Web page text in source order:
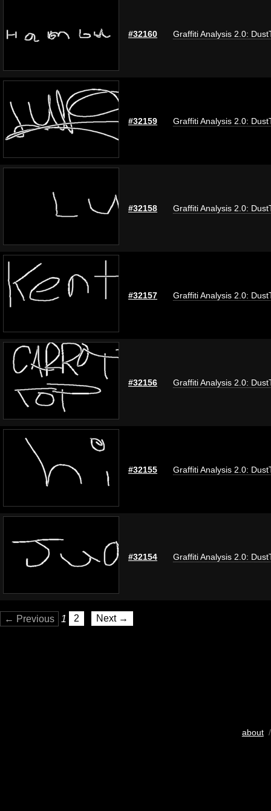
#32160 Graffiti Analysis 2.0:
#32159 Graffiti Analysis 2.0:
#32158 Graffiti Analysis 2.0:
#32157 Graffiti Analysis 2.0:
#32156 Graffiti Analysis 2.0:
#32155 Graffiti Analysis 2.0:
#32154 Graffiti Analysis 2.0:
← Previous 1 2 Next →
about